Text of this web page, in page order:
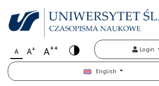
A A+ A++ Login
English